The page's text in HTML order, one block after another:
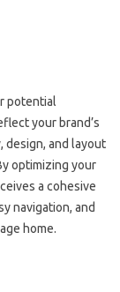
potential
your‍ brand’s
design, and‌ layout
optimizing‍ your
a cohesive
navigation, and
home.